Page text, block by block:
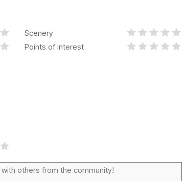
Scenery
Points of interest